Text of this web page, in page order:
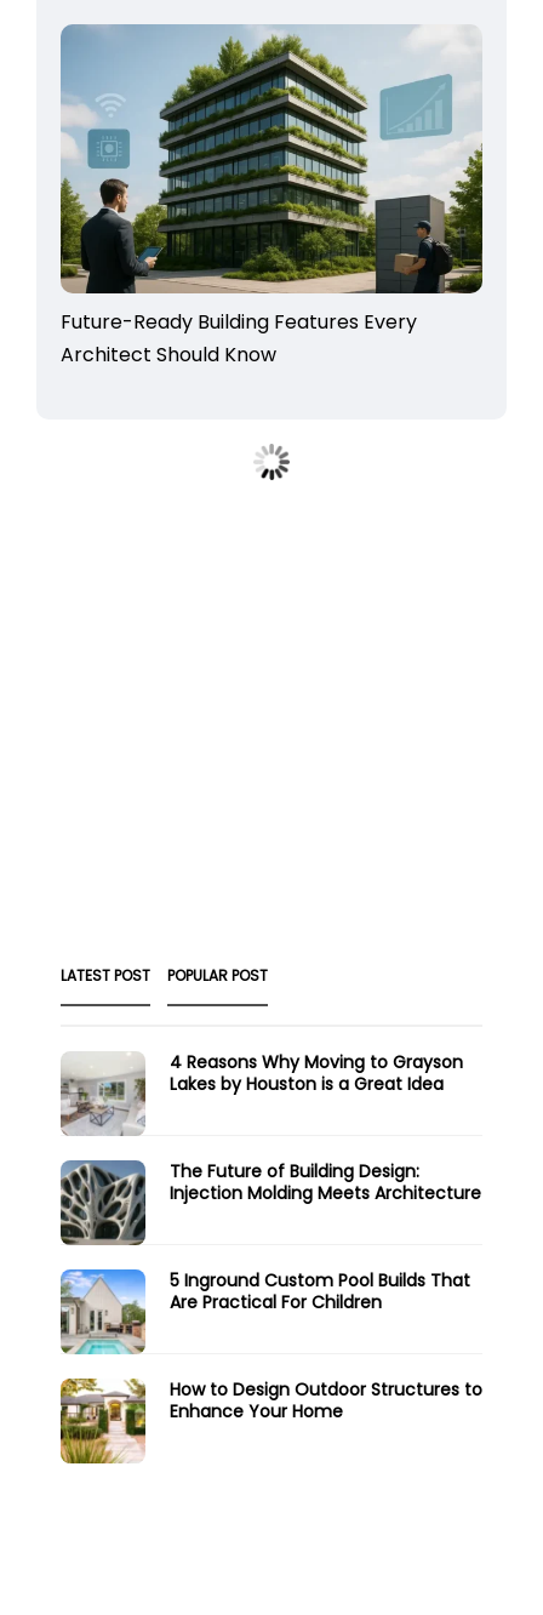
Future-Ready Building Features Every
Architect Should Know
LATEST POST POPULAR POST
4 Reasons Why Moving to Grayson
Lakes by Houston is a Great Idea
The Future of Building Design:
Injection Molding Meets Architecture
5 Inground Custom Pool Builds That
Are Practical For Children
How to Design Outdoor Structures to
Enhance Your Home